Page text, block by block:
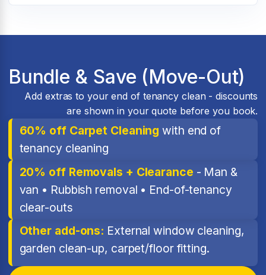
Bundle & Save (Move-Out)
Add extras to your end of tenancy clean - discounts
are shown in your quote before you book.
60% off Carpet Cleaning with end of
tenancy cleaning
20% off Removals + Clearance - Man &
van • Rubbish removal • End-of-tenancy
clear-outs
Other add-ons: External window cleaning,
garden clean-up, carpet/floor fitting.